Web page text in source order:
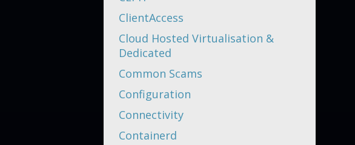
ClientAccess
Cloud Hosted Virtualisation &
Dedicated
Common Scams
Configuration
Connectivity
Containerd